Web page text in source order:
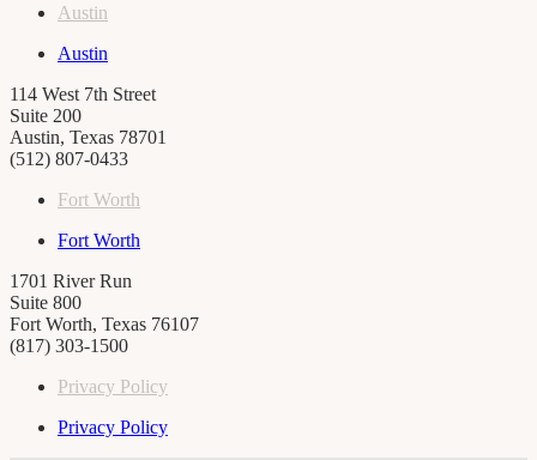
Austin
Austin
114 West 7th Street
Suite 200
Austin, Texas 78701
(512) 807-0433
Fort Worth
Fort Worth
1701 River Run
Suite 800
Fort Worth, Texas 76107
(817) 303-1500
Privacy Policy
Privacy Policy